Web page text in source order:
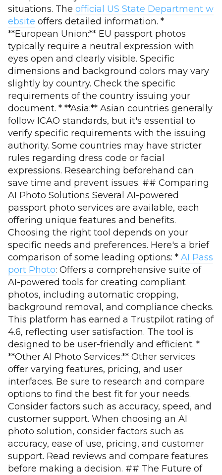
situations. The official US State Department w
ebsite offers detailed information. *
**European Union:** EU passport photos
typically require a neutral expression with
eyes open and clearly visible. Specific
dimensions and background colors may vary
slightly by country. Check the specific
requirements of the country issuing your
document. * **Asia:** Asian countries generally
follow ICAO standards, but it's essential to
verify specific requirements with the issuing
authority. Some countries may have stricter
rules regarding dress code or facial
expressions. Researching beforehand can
save time and prevent issues. ## Comparing
AI Photo Solutions Several AI-powered
passport photo services are available, each
offering unique features and benefits.
Choosing the right tool depends on your
specific needs and preferences. Here's a brief
comparison of some leading options: * AI Pass
port Photo: Offers a comprehensive suite of
AI-powered tools for creating compliant
photos, including automatic cropping,
background removal, and compliance checks.
This platform has earned a Trustpilot rating of
4.6, reflecting user satisfaction. The tool is
designed to be user-friendly and efficient. *
**Other AI Photo Services:** Other services
offer varying features, pricing, and user
interfaces. Be sure to research and compare
options to find the best fit for your needs.
Consider factors such as accuracy, speed, and
customer support. When choosing an AI
photo solution, consider factors such as
accuracy, ease of use, pricing, and customer
support. Read reviews and compare features
before making a decision. ## The Future of